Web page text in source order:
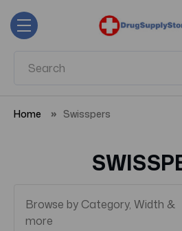
Home Swisspers
Browse by Category, Width &
more